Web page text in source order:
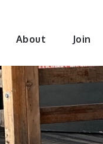
About Join